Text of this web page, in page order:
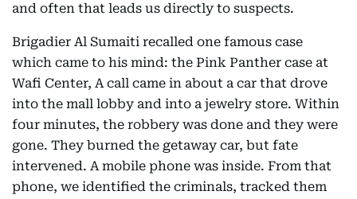
and often that leads us directly to suspects.
Brigadier Al Sumaiti recalled one famous case
which came to his mind: the Pink Panther case at
Wafi Center, A call came in about a car that drove
into the mall lobby and into a jewelry store. Within
four minutes, the robbery was done and they were
gone. They burned the getaway car, but fate
intervened. A mobile phone was inside. From that
phone, we identified the criminals, tracked them